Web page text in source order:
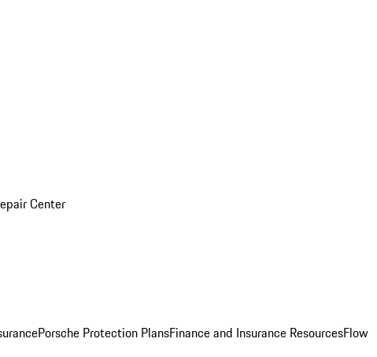
Center
Porsche Protection PlansFinance and Insurance ResourcesFlow